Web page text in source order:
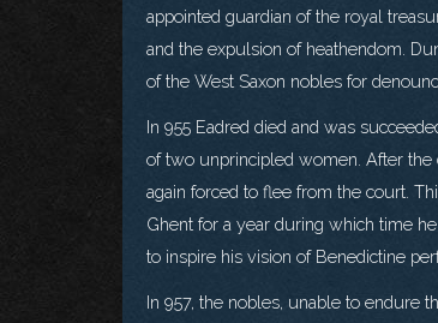
appointed guardian of the royal
and the expulsion of heathendom.
of the West Saxon nobles for
In 955 Eadred died and was
of two unprincipled women. After
again forced to flee from the court.
Ghent for a year during which time
to inspire his vision of Benedictine
In 957, the nobles, unable to endure